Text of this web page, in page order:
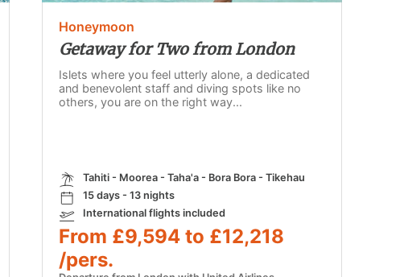
Honeymoon
Getaway for Two from London
Islets where you feel utterly alone, a dedicated
and benevolent staff and diving spots like no
others, you are on the right way...
Tahiti - Moorea - Taha'a - Bora Bora - Tikehau
15 days - 13 nights
International flights included
From £9,594 to £12,218
/pers.